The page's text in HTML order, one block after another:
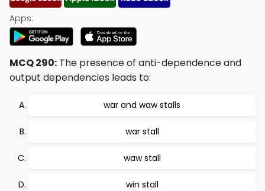
Apps:
MCQ 290: The presence of anti-dependence and
output dependencies leads to:
war and waw stalls
war stall
waw stall
win stall